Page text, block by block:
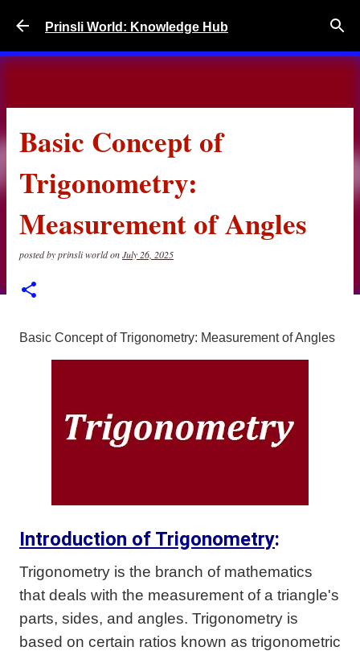
Skip to main content
Prinsli World: Knowledge Hub
Basic Concept of
Trigonometry:
Measurement of Angles
posted byprinsli worldonJuly 26, 2025
Basic Concept of Trigonometry: Measurement of Angles
Introduction of Trigonometry:
Trigonometry is the branch of mathematics
that deals with the measurement of a triangle's
parts, sides, and angles. Trigonometry is
based on certain ratios known as trigonometric